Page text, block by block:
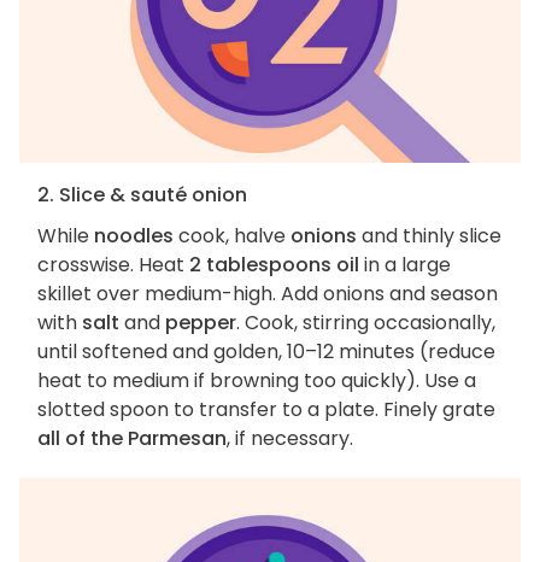
2. Slice & sauté onion
While noodles cook, halve onions and thinly slice
crosswise. Heat 2 tablespoons oil in a large
skillet over medium-high. Add onions and season
with salt and pepper. Cook, stirring occasionally,
until softened and golden, 10–12 minutes (reduce
heat to medium if browning too quickly). Use a
slotted spoon to transfer to a plate. Finely grate
all of the Parmesan, if necessary.